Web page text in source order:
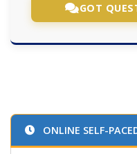
GOT
ONLINE SELF-